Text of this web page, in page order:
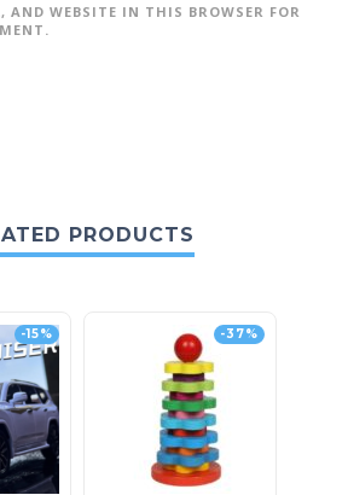
AND WEBSITE IN THIS BROWSER FOR
PRODUCTS
-15% -37%